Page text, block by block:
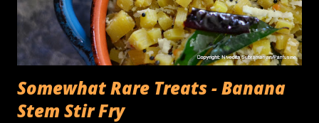
quite a bit of time. I was pleasantly surprised when the
appliance company, Ninja asked me if I'd like to try an...
Somewhat Rare Treats - Banana
Stem Stir Fry